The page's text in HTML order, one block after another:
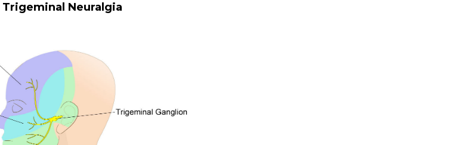
Trigeminal Neuralgia